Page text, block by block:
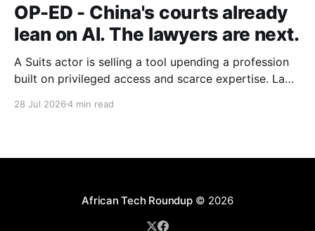
OP-ED - China's courts already
lean on AI. The lawyers are next.
A Suits actor is selling a tool upending a profession
built on privileged access and scarce expertise. Law
exception.
28 Jul 20264 min read
African Tech Roundup© 2026